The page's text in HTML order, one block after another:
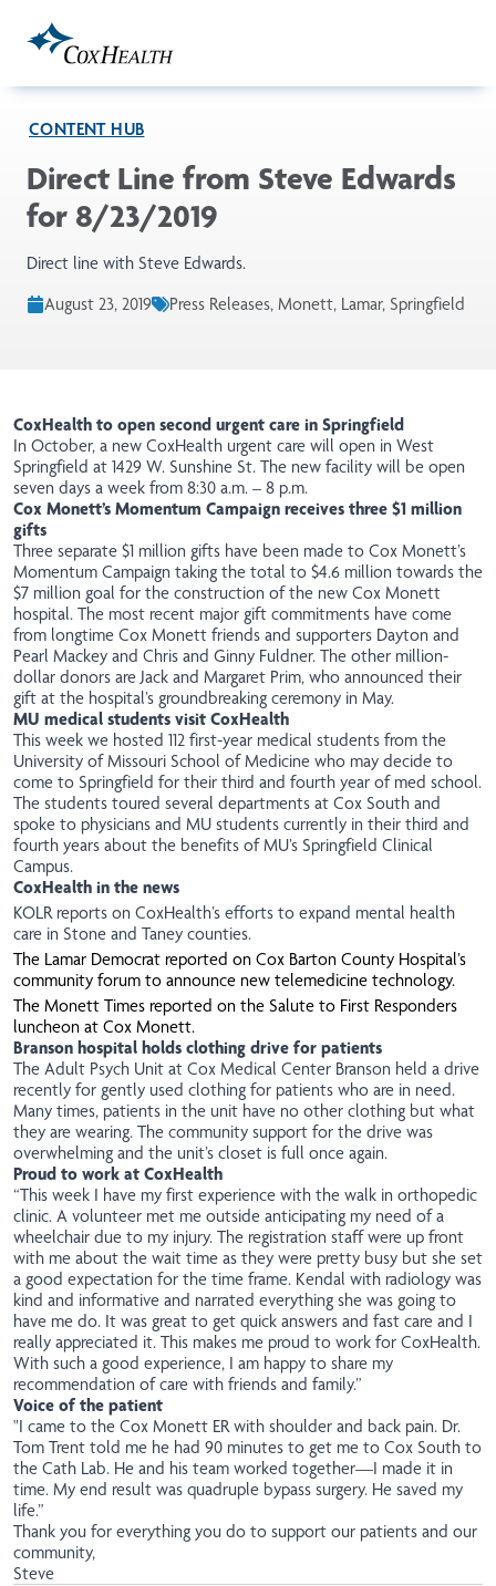
CONTENT HUB
Direct Line from Steve Edwards
for 8/23/2019
Direct line with Steve Edwards.
August 23, 2019
Press Releases, Monett, Lamar, Springfield
CoxHealth to open second urgent care in Springfield
In October, a new CoxHealth urgent care will open in West
Springfield at 1429 W. Sunshine St. The new facility will be open
seven days a week from 8:30 a.m. – 8 p.m.
Cox Monett’s Momentum Campaign receives three $1 million
gifts
Three separate $1 million gifts have been made to Cox Monett’s
Momentum Campaign taking the total to $4.6 million towards the
$7 million goal for the construction of the new Cox Monett
hospital. The most recent major gift commitments have come
from longtime Cox Monett friends and supporters Dayton and
Pearl Mackey and Chris and Ginny Fuldner. The other million-
dollar donors are Jack and Margaret Prim, who announced their
gift at the hospital’s groundbreaking ceremony in May.
MU medical students visit CoxHealth
This week we hosted 112 first-year medical students from the
University of Missouri School of Medicine who may decide to
come to Springfield for their third and fourth year of med school.
The students toured several departments at Cox South and
spoke to physicians and MU students currently in their third and
fourth years about the benefits of MU’s Springfield Clinical
Campus.
CoxHealth in the news
KOLRreports on CoxHealth’s efforts to expand mental health
care in Stone and Taney counties.
The Lamar Democrat reported on Cox Barton County Hospital’s
community forum to announce new telemedicine technology.
The Monett Times reported on the Salute to First Responders
luncheon at Cox Monett.
Branson hospital holds clothing drive for patients
The Adult Psych Unit at Cox Medical Center Branson held a drive
recently for gently used clothing for patients who are in need.
Many times, patients in the unit have no other clothing but what
they are wearing. The community support for the drive was
overwhelming and the unit’s closet is full once again.
Proud to work at CoxHealth
“This week I have my first experience with the walk in orthopedic
clinic. A volunteer met me outside anticipating my need of a
wheelchair due to my injury. The registration staff were up front
with me about the wait time as they were pretty busy but she set
a good expectation for the time frame. Kendal with radiology was
kind and informative and narrated everything she was going to
have me do. It was great to get quick answers and fast care and I
really appreciated it. This makes me proud to work for CoxHealth.
With such a good experience, I am happy to share my
recommendation of care with friends and family.”
Voice of the patient
"I came to the Cox Monett ER with shoulder and back pain. Dr.
Tom Trent told me he had 90 minutes to get me to Cox South to
the Cath Lab. He and his team worked together—I made it in
time. My end result was quadruple bypass surgery. He saved my
life.”
Thank you for everything you do to support our patients and our
community,
Steve